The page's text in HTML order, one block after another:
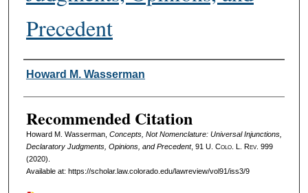
Precedent
Authors
Howard M. Wasserman
Recommended Citation
Howard M. Wasserman, Concepts, Not Nomenclature: Universal Injunctions,
Declaratory Judgments, Opinions, and Precedent, 91 U. Colo. L. Rev. 999
(2020).
Available at: https://scholar.law.colorado.edu/lawreview/vol91/iss3/9